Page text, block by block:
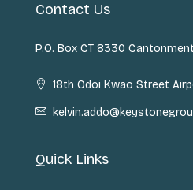
Contact Us
P.O. Box CT 8330
18th Odoi Kwao Street
Quick Links